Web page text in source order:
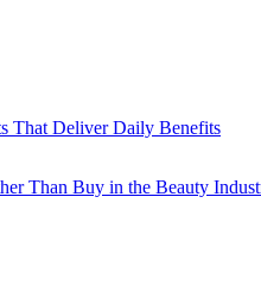
That Deliver Daily Benefits
Than Buy in the Beauty